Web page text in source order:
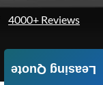
4000+ Reviews
Leasing Quote